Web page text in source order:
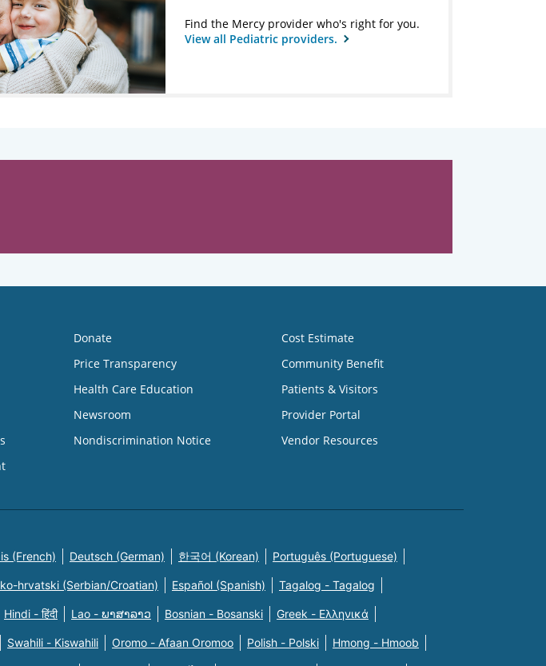
Find the Mercy provider who's right for you.
View all Pediatric providers.
Donate
Price Transparency
Health Care Education
Newsroom
Nondiscrimination Notice
Cost Estimate
Community Benefit
Patients & Visitors
Provider Portal
Vendor Resources
(French) Deutsch (German) 한국어 (Korean) Português (Portuguese)
hrvatski (Serbian/Croatian) Español (Spanish) Tagalog - Tagalog
Hindi - हिंदी Lao - ພາສາລາວ Bosnian - Bosanski Greek - Eλληνικά
Swahili - Kiswahili Oromo - Afaan Oromoo Polish - Polski Hmong - Hmoob